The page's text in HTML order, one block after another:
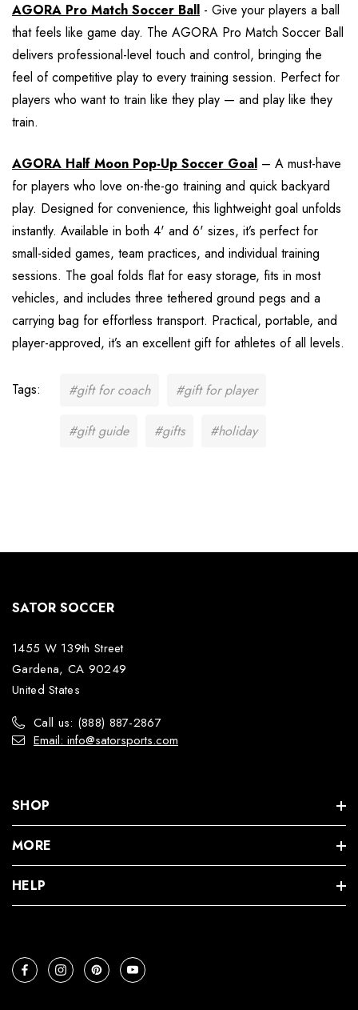
AGORA Pro Match Soccer Ball - Give your players a ball
that feels like game day. The AGORA Pro Match Soccer Ball
delivers professional-level touch and control, bringing the
feel of competitive play to every training session. Perfect for
players who want to train like they play — and play like they
train.
AGORA Half Moon Pop-Up Soccer Goal – A must-have
for players who love on-the-go training and quick backyard
play. Designed for convenience, this lightweight goal unfolds
instantly. Available in both 4' and 6' sizes, it’s perfect for
small-sided games, team practices, and individual training
sessions. The goal folds flat for easy storage, fits in most
vehicles, and includes three tethered ground pegs and a
carrying bag for effortless transport. Practical, portable, and
player-approved, it’s an excellent gift for athletes of all levels.
Tags: #gift for coach #gift for player
#gift guide #gifts #holiday
SATOR SOCCER
1455 W 139th Street
Gardena, CA 90249
United States
Call us: (888) 887-2867
Email: info@satorsports.com
SHOP
MORE
HELP